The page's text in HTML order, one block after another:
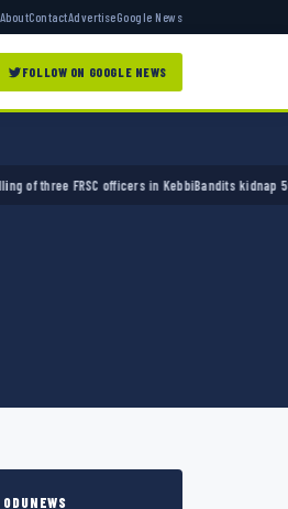
AboutContactAdvertiseGoogle News
FOLLOW ON GOOGLE NEWS
FRSC officers in KebbiBandits kidnap 50